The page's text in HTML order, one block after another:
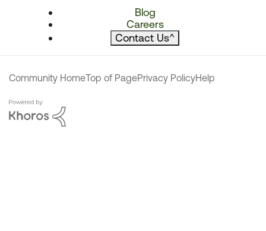
Blog
Careers
Contact Us^
Community HomeTop of PagePrivacy PolicyHelp